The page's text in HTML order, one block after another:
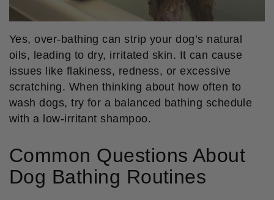
Yes, over-bathing can strip your dog’s natural
oils, leading to dry, irritated skin. It can cause
issues like flakiness, redness, or excessive
scratching. When thinking about how often to
wash dogs, try for a balanced bathing schedule
with a low-irritant shampoo.
Common Questions About
Dog Bathing Routines